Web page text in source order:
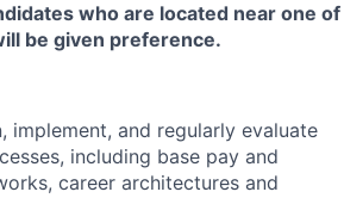
who are located near one of
be given preference.
and regularly evaluate
including base pay and
career architectures and